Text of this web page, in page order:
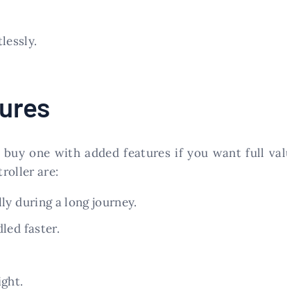
one with added features if you want full
are:
during a long journey.
faster.